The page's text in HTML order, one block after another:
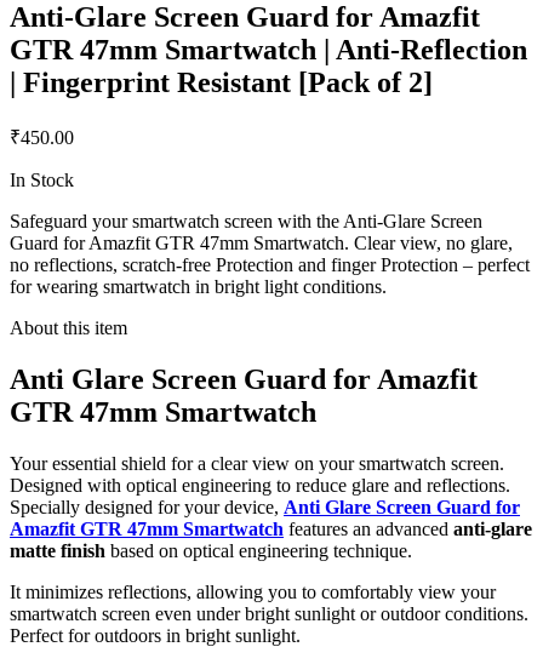
Anti-Glare Screen Guard for Amazfit
GTR 47mm Smartwatch | Anti-Reflection
| Fingerprint Resistant [Pack of 2]
₹450.00
In Stock
Safeguard your smartwatch screen with the Anti-Glare Screen
Guard for Amazfit GTR 47mm Smartwatch. Clear view, no glare,
no reflections, scratch-free Protection and finger Protection – perfect
for wearing smartwatch in bright light conditions.
About this item
Anti Glare Screen Guard for Amazfit
GTR 47mm Smartwatch
Your essential shield for a clear view on your smartwatch screen.
Designed with optical engineering to reduce glare and reflections.
Specially designed for your device, Anti Glare Screen Guard for
Amazfit GTR 47mm Smartwatch features an advanced anti-glare
matte finish based on optical engineering technique.
It minimizes reflections, allowing you to comfortably view your
smartwatch screen even under bright sunlight or outdoor conditions.
Perfect for outdoors in bright sunlight.